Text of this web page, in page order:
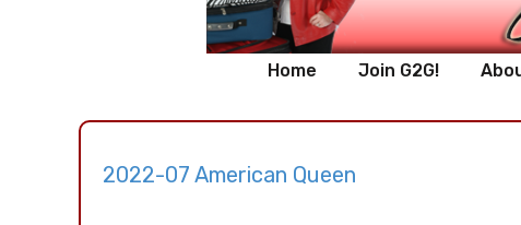
Home Join G2G!
2022-07 American Queen